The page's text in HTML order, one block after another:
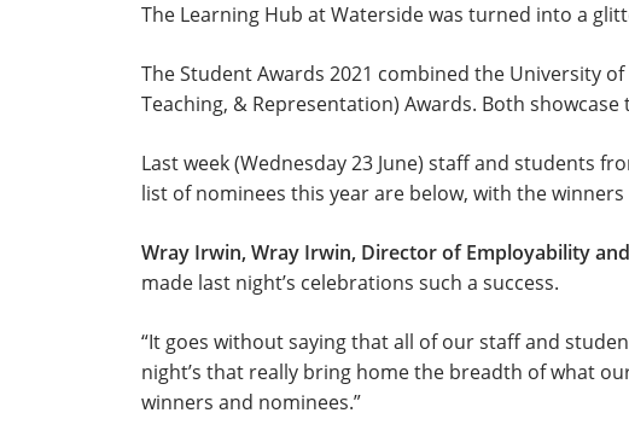
The Learning Hub at Waterside was turned into a
The Student Awards 2021 combined the University
Teaching, & Representation) Awards. Both
Last week (Wednesday 23 June) staff and students
list of nominees this year are below, with the
Wray Irwin, Wray Irwin, Director of Employability
made last night’s celebrations such a success.
“It goes without saying that all of our staff and
night’s that really bring home the breadth of what
winners and nominees.”